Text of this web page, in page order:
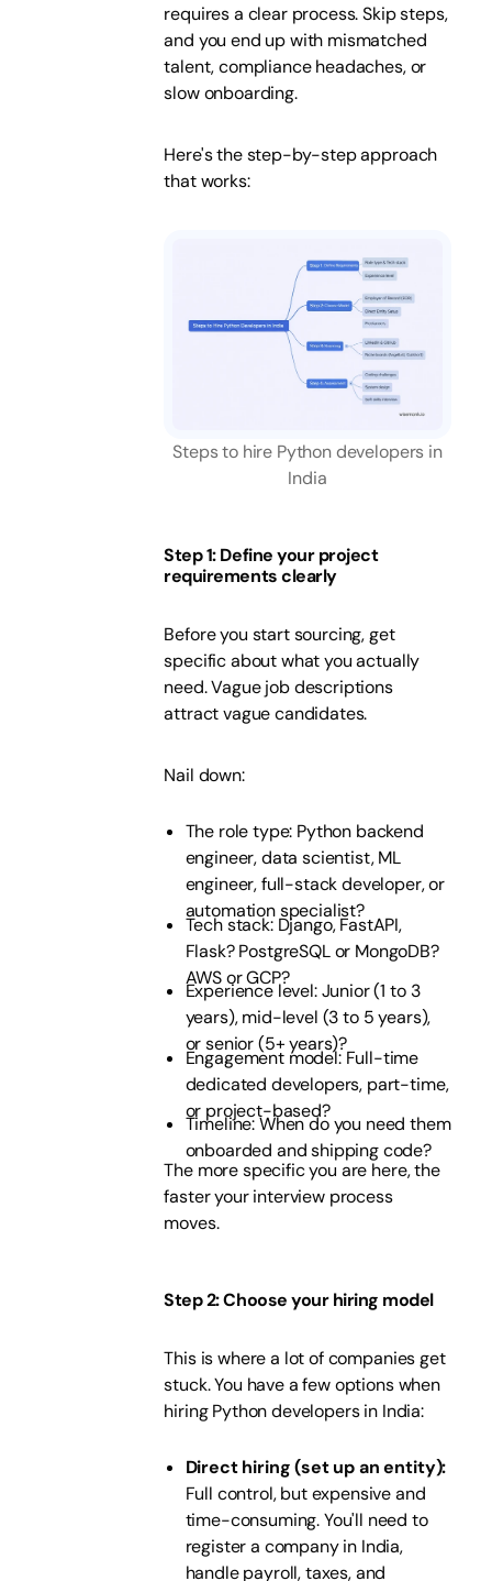
requires a clear process. Skip steps,
and you end up with mismatched
talent, compliance headaches, or
slow onboarding.
Here's the step-by-step approach
that works:
Steps to hire Python developers in
India
Step 1: Define your project
requirements clearly
Before you start sourcing, get
specific about what you actually
need. Vague job descriptions
attract vague candidates.
Nail down:
The role type: Python backend
engineer, data scientist, ML
engineer, full-stack developer, or
automation specialist?
Tech stack: Django, FastAPI,
Flask? PostgreSQL or MongoDB?
AWS or GCP?
Experience level: Junior (1 to 3
years), mid-level (3 to 5 years),
or senior (5+ years)?
Engagement model: Full-time
dedicated developers, part-time,
or project-based?
Timeline: When do you need them
onboarded and shipping code?
The more specific you are here, the
faster your interview process
moves.
Step 2: Choose your hiring model
This is where a lot of companies get
stuck. You have a few options when
hiring Python developers in India:
Direct hiring (set up an entity):
Full control, but expensive and
time-consuming. You'll need to
register a company in India,
handle payroll, taxes, and